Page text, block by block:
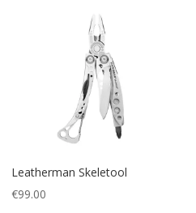
Leatherman Skeletool
€99.00